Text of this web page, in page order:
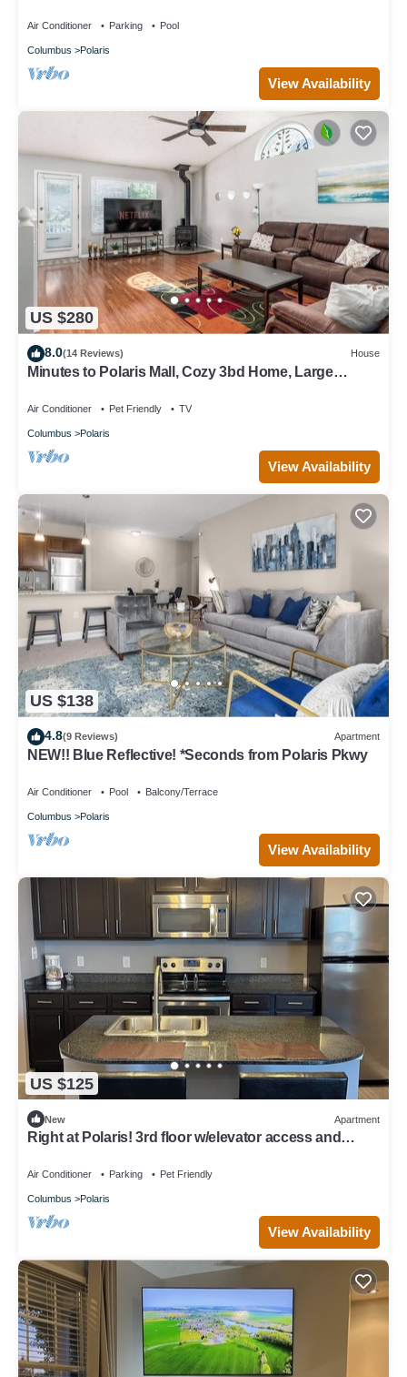
Air Conditioner Parking Pool
Columbus Polaris
View Availability
US $280
8.0(14 Reviews) House
Minutes to Polaris Mall, Cozy 3bd Home, Large
Air Conditioner Pet Friendly TV
Columbus Polaris
View Availability
US $138
4.8(9 Reviews) Apartment
NEW!! Blue Reflective! *Seconds from Polaris Pkwy
Air Conditioner Pool Balcony/Terrace
Columbus Polaris
View Availability
US $125
New Apartment
Right at Polaris! 3rd floor w/elevator access and
Air Conditioner Parking Pet Friendly
Columbus Polaris
View Availability